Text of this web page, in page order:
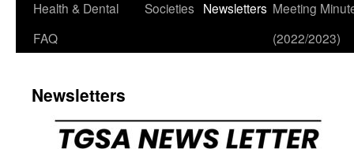
Health & Dental
FAQ
Societies Newsletters Meeting
(2022/2023)
Newsletters